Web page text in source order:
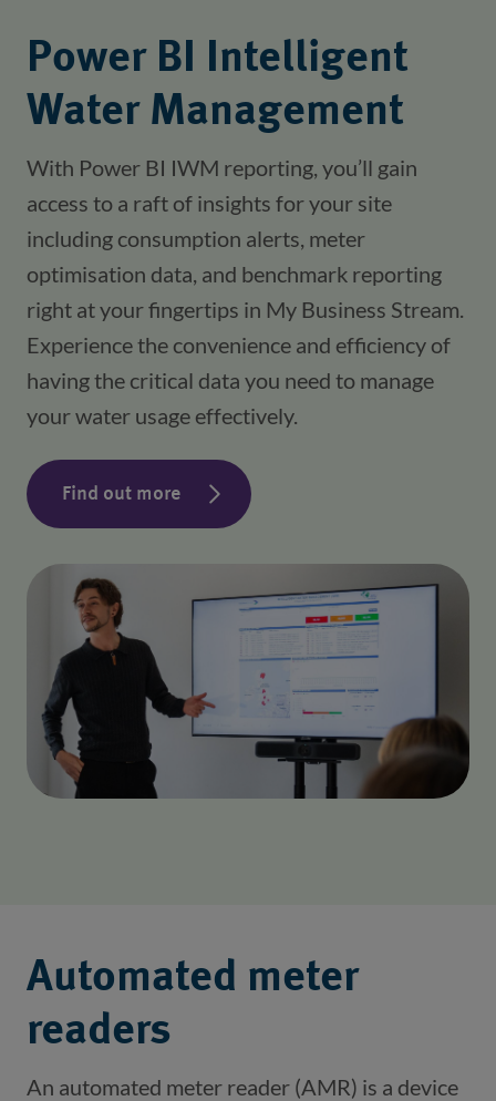
Power BI Intelligent
Water Management
With Power BI IWM reporting, you’ll gain
access to a raft of insights for your site
including consumption alerts, meter
optimisation data, and benchmark reporting
right at your fingertips in My Business Stream.
Experience the convenience and efficiency of
having the critical data you need to manage
your water usage effectively.
Find out more
Automated meter
readers
An automated meter reader (AMR) is a device